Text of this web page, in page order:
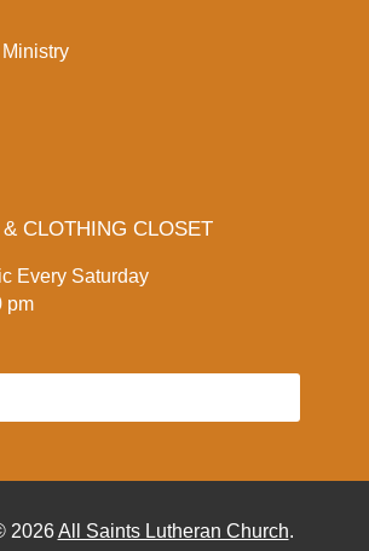
CLOTHING CLOSET
Every Saturday
pm
2026All Saints Lutheran Church.